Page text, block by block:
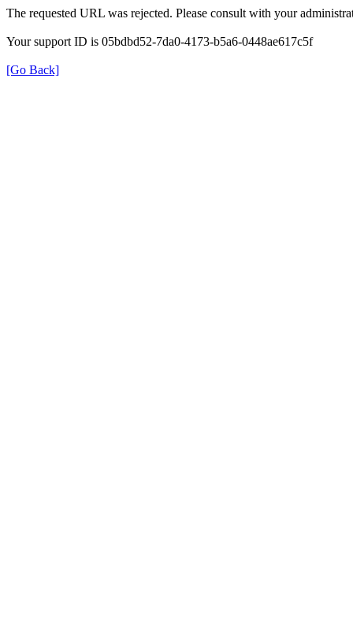
The requested URL was rejected. Please consult with your
Your support ID is 05bdbd52-7da0-4173-b5a6-0448ae617c5f
[Go Back]